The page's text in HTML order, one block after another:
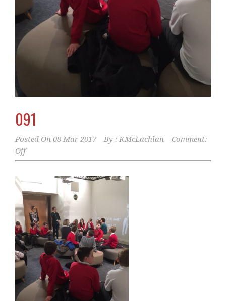
091
Posted On 08 Mar 2017 By : KMcLachlan
Comment:
Off